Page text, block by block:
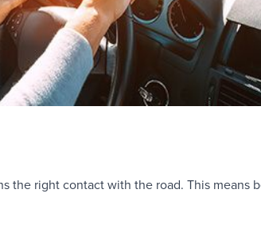
the right contact with the road. This means